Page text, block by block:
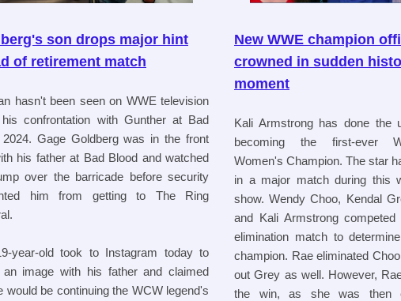
son drops major hint
of retirement match
hasn't been seen on WWE television
confrontation with Gunther at Bad
2024. Gage Goldberg was in the front
his father at Bad Blood and watched
over the barricade before security
him from getting to The Ring
year-old took to Instagram today to
an image with his father and claimed
would be continuing the WCW legend's
New WWE champion
crowned in sudden
moment
Kali Armstrong has done the
becoming the first-ever
Women's Champion. The star
in a major match during this
show. Wendy Choo, Kendal
and Kali Armstrong
elimination match to
champion. Rae eliminated
out Grey as well. However,
the win, as she was then